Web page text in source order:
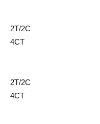
2T/2C
4CT
2T/2C
4CT